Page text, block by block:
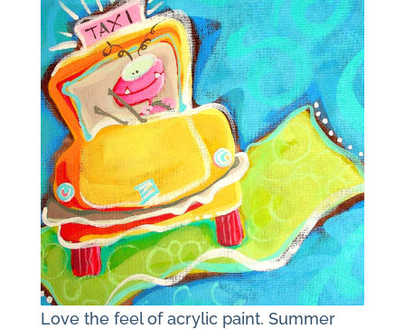
Love the feel of acrylic paint. Summer